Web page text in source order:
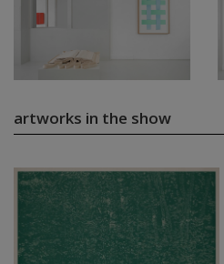
artworks in the show